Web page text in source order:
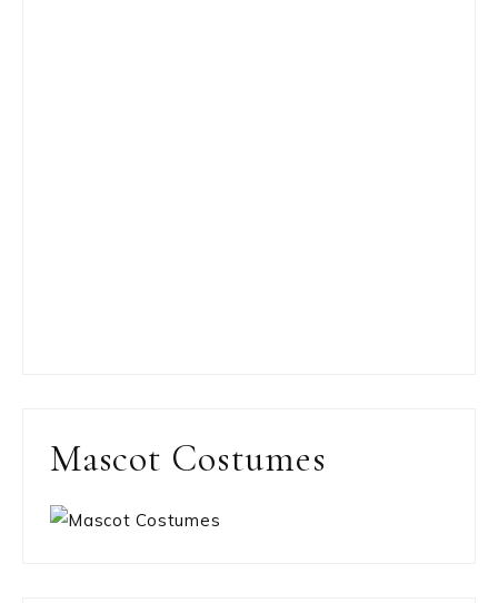
Mascot Costumes